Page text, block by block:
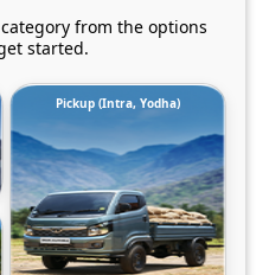
from the options
started.
Pickup (Intra, Yodha)